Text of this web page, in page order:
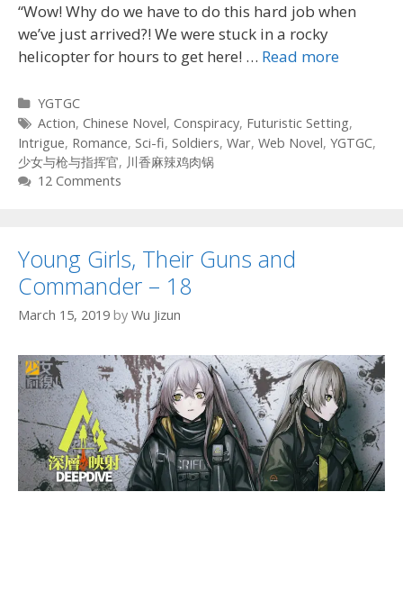
“Wow! Why do we have to do this hard job when
we’ve just arrived?! We were stuck in a rocky
helicopter for hours to get here! … Read more
Categories
YGTGC
Tags
Action, Chinese Novel, Conspiracy, Futuristic Setting,
Intrigue, Romance, Sci-fi, Soldiers, War, Web Novel, YGTGC,
少女与枪与指挥官, 川香麻辣鸡肉锅
12 Comments
Young Girls, Their Guns and
Commander – 18
March 15, 2019 by Wu Jizun